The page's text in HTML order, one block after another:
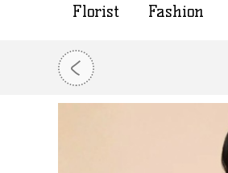
Florist Fashion